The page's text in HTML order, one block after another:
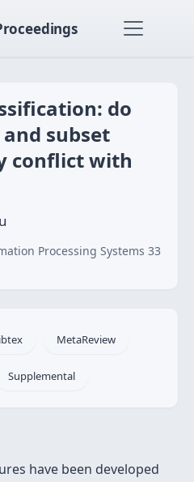
do
subset
conflict with
Processing Systems 33
MetaReview
Supplemental
have been developed